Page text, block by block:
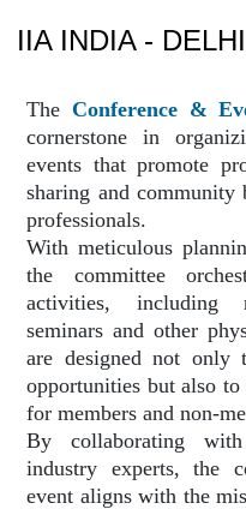
IIA INDIA -
The Conference &
cornerstone in
events that promote
sharing and
professionals.
With meticulous
the committee
activities, including
seminars and other
are designed not only
opportunities but also to
for members and non-
By collaborating
industry experts, the
event aligns with the